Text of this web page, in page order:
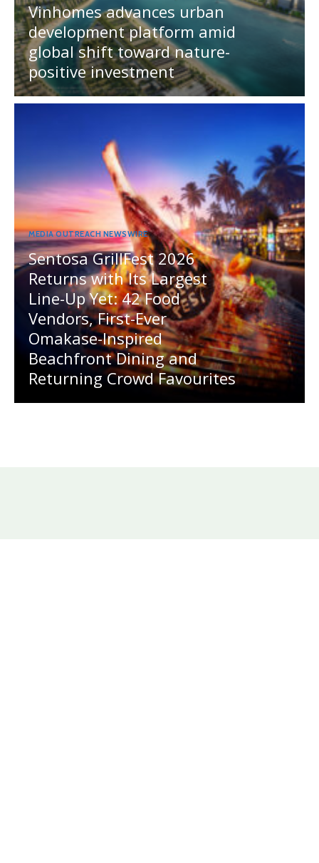
Vinhomes advances urban
development platform amid
global shift toward nature-
positive investment
MEDIA OUTREACH NEWSWIRE
Sentosa GrillFest 2026
Returns with Its Largest
Line-Up Yet: 42 Food
Vendors, First-Ever
Omakase-Inspired
Beachfront Dining and
Returning Crowd Favourites